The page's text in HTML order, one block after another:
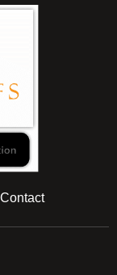
Contact